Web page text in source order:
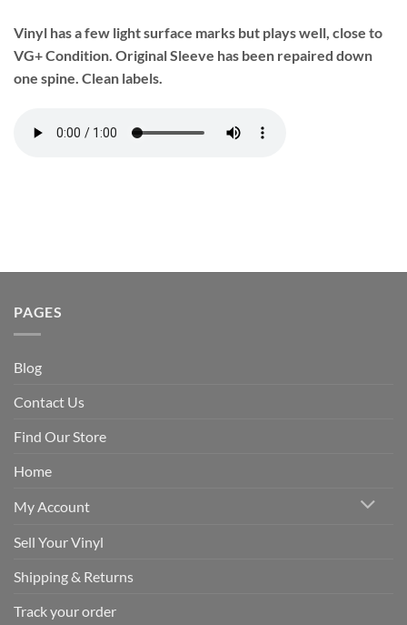
Vinyl has a few light surface marks but plays well, close to
VG+ Condition. Original Sleeve has been repaired down
one spine. Clean labels.
PAGES
Blog
Contact Us
Find Our Store
Home
My Account
Sell Your Vinyl
Shipping & Returns
Track your order